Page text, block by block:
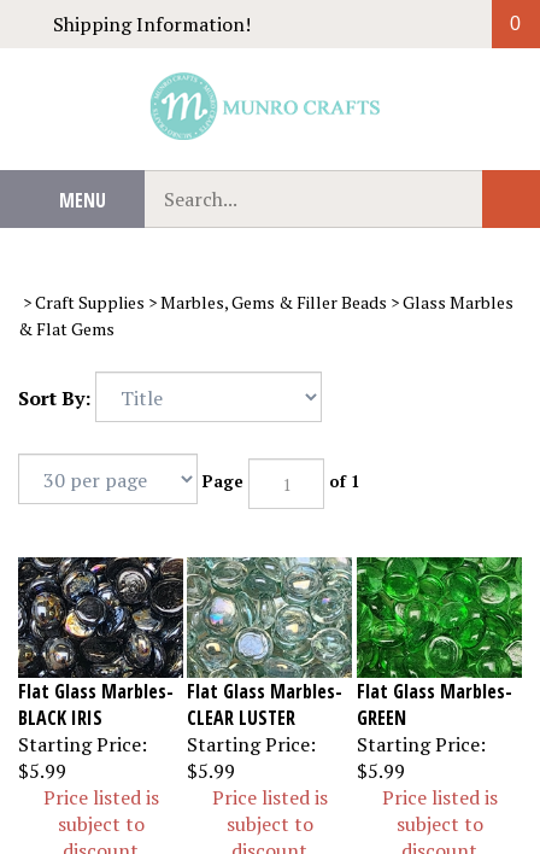
Shipping Information! 0
MENU
our
store.
>Craft Supplies >Marbles, Gems & Filler Beads >Glass Marbles
& Flat Gems
Sort By:
Page of 1
Flat Glass Marbles-
BLACK IRIS
Starting Price:
$5.99
Flat Glass Marbles-
CLEAR LUSTER
Starting Price:
$5.99
Flat Glass Marbles-
GREEN
Starting Price:
$5.99
Price listed is
subject to
discount
Price listed is
subject to
discount
Price listed is
subject to
discount